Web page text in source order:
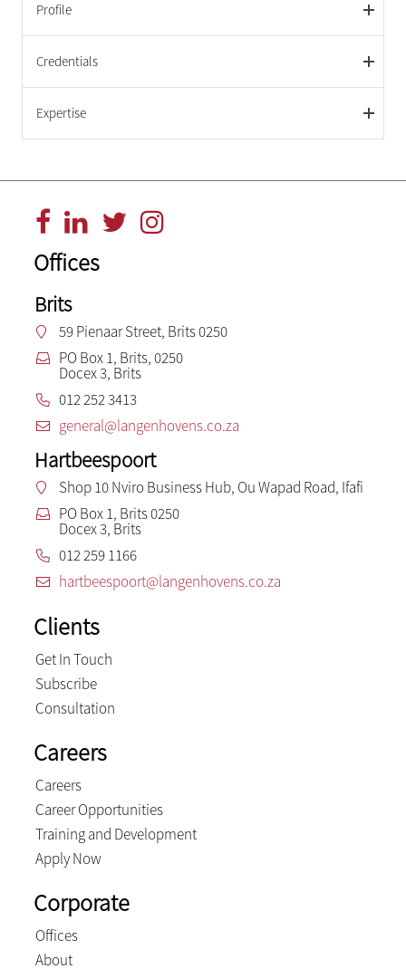
Profile
Credentials
Expertise
Offices
Brits
59 Pienaar Street, Brits 0250
PO Box 1, Brits, 0250
Docex 3, Brits
012 252 3413
general@langenhovens.co.za
Hartbeespoort
Shop 10 Nviro Business Hub, Ou Wapad Road, Ifafi
PO Box 1, Brits 0250
Docex 3, Brits
012 259 1166
hartbeespoort@langenhovens.co.za
Clients
Get In Touch
Subscribe
Consultation
Careers
Careers
Career Opportunities
Training and Development
Apply Now
Corporate
Offices
About